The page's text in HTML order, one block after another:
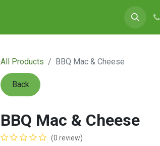
All Products BBQ Mac & Cheese
Back
BBQ Mac & Cheese
(0 review)